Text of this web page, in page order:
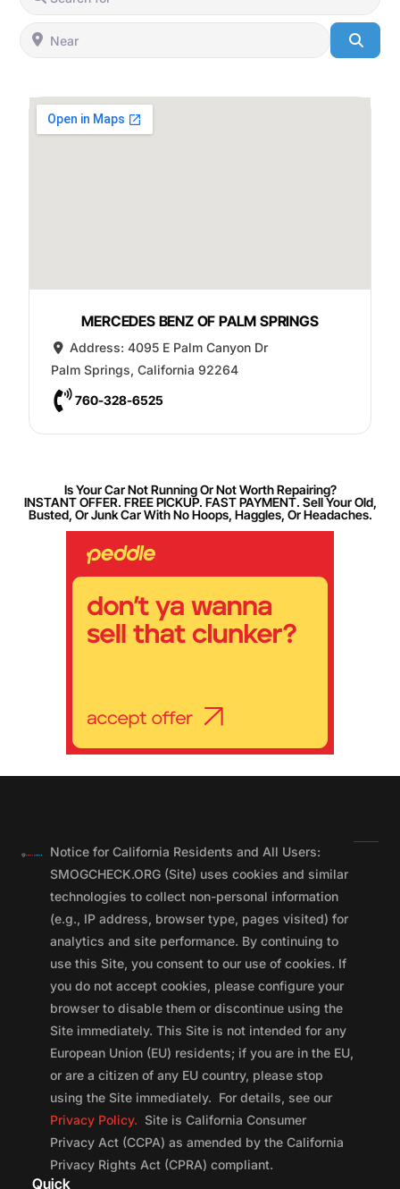
Near
MERCEDES BENZ OF PALM SPRINGS
Address:4095 E Palm Canyon Dr
Palm Springs, California 92264
760-328-6525
Is Your Car Not Running Or Not Worth Repairing?
INSTANT OFFER. FREE PICKUP. FAST PAYMENT. Sell Your Old,
Busted, Or Junk Car With No Hoops, Haggles, Or Headaches.
Notice for California Residents and All Users:
SMOGCHECK.ORG (Site) uses cookies and similar
technologies to collect non-personal information
(e.g., IP address, browser type, pages visited) for
analytics and site performance. By continuing to
use this Site, you consent to our use of cookies. If
you do not accept cookies, please configure your
browser to disable them or discontinue using the
Site immediately. This Site is not intended for any
European Union (EU) residents; if you are in the EU,
or are a citizen of any EU country, please stop
using the Site immediately. For details, see our
Privacy Policy. Site is California Consumer
Privacy Act (CCPA) as amended by the California
Privacy Rights Act (CPRA) compliant.
Quick